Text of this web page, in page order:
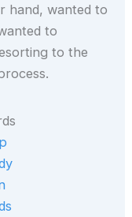
hand, wanted to
to
to the